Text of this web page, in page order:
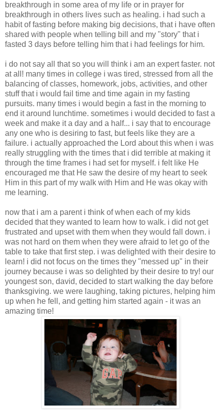
breakthrough in some area of my life or in prayer for
breakthrough in others lives such as healing. i had such a
habit of fasting before making big decisions, that i have often
shared with people when telling bill and my "story" that i
fasted 3 days before telling him that i had feelings for him.
i do not say all that so you will think i am an expert faster. not
at all! many times in college i was tired, stressed from all the
balancing of classes, homework, jobs, activities, and other
stuff that i would fail time and time again in my fasting
pursuits. many times i would begin a fast in the morning to
end it around lunchtime. sometimes i would decided to fast a
week and make it a day and a half... i say that to encourage
any one who is desiring to fast, but feels like they are a
failure. i actually approached the Lord about this when i was
really struggling with the times that i did terrible at making it
through the time frames i had set for myself. i felt like He
encouraged me that He saw the desire of my heart to seek
Him in this part of my walk with Him and He was okay with
me learning.
now that i am a parent i think of when each of my kids
decided that they wanted to learn how to walk. i did not get
frustrated and upset with them when they would fall down. i
was not hard on them when they were afraid to let go of the
table to take that first step. i was delighted with their desire to
learn! i did not focus on the times they "messed up" in their
journey because i was so delighted by their desire to try! our
youngest son, david, decided to start walking the day before
thanksgiving. we were laughing, taking pictures, helping him
up when he fell, and getting him started again - it was an
amazing time!